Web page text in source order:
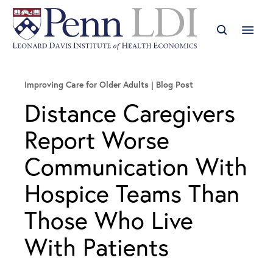
Improving Care for Older Adults Blog Post
Distance Caregivers
Report Worse
Communication With
Hospice Teams Than
Those Who Live
With Patients